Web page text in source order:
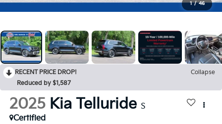
1 / 46
RECENT PRICE DROP!
Collapse
Reduced by $1,587
2025 Kia Telluride S
Certified